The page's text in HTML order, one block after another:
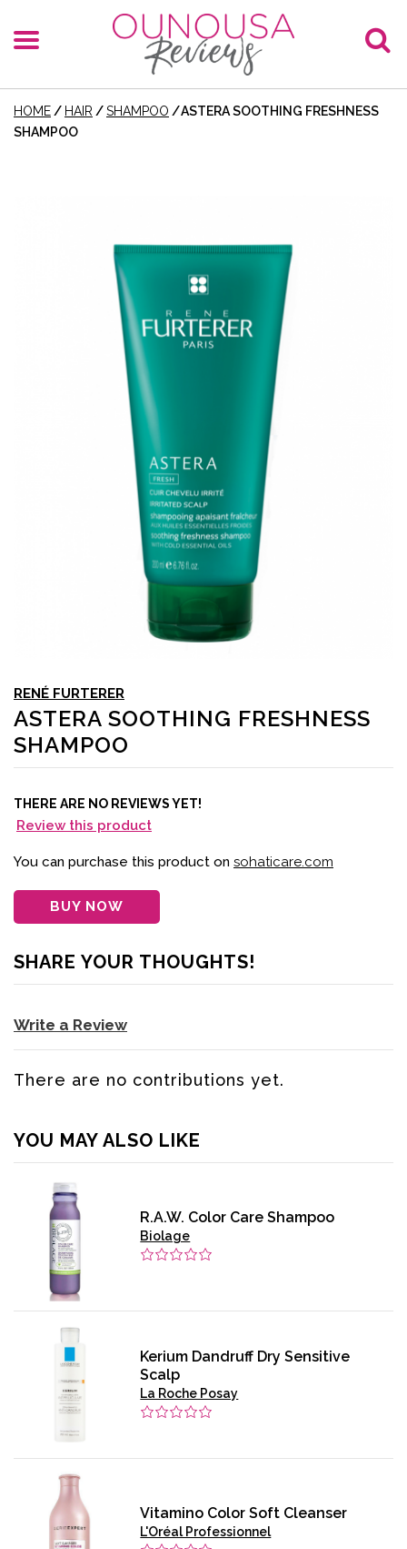
HOME / HAIR /SHAMPOO /ASTERA SOOTHING FRESHNESS
SHAMPOO
RENÉ FURTERER
ASTERA SOOTHING FRESHNESS
SHAMPOO
THERE ARE NO REVIEWS YET!
Review this product
You can purchase this product on sohaticare.com
BUY NOW
SHARE YOUR THOUGHTS!
Write a Review
There are no contributions yet.
YOU MAY ALSO LIKE
R.A.W. Color Care Shampoo
Biolage
Kerium Dandruff Dry Sensitive
Scalp
La Roche Posay
Vitamino Color Soft Cleanser
L'Oréal Professionnel